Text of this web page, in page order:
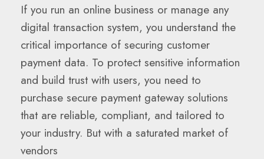
If you run an online business or manage any
digital transaction system, you understand the
critical importance of securing customer
payment data. To protect sensitive information
and build trust with users, you need to
purchase secure payment gateway solutions
that are reliable, compliant, and tailored to
your industry. But with a saturated market of
vendors